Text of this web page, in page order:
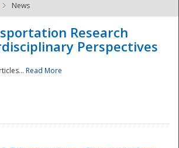
- The
News
Research
Perspectives
Read More